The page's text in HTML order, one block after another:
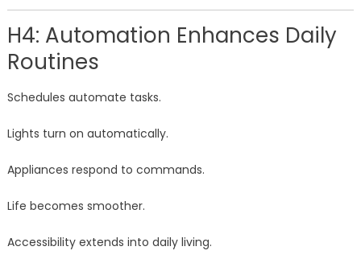
H4: Automation Enhances Daily
Routines
Schedules automate tasks.
Lights turn on automatically.
Appliances respond to commands.
Life becomes smoother.
Accessibility extends into daily living.